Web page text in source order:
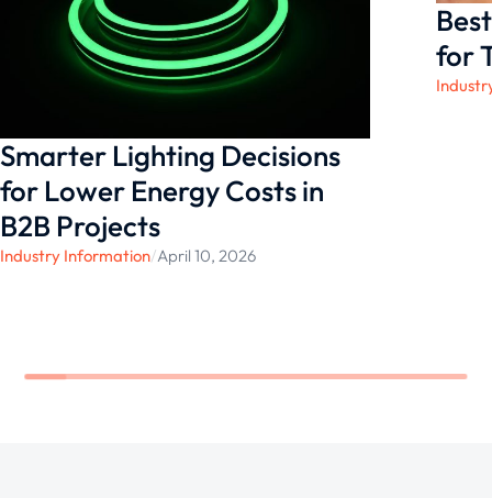
expected in underwater and outdoor
environments.
Smarter Lighting Decisions
for Lower Energy Costs in
B2B Projects
Industry Information/April 10, 2026
for